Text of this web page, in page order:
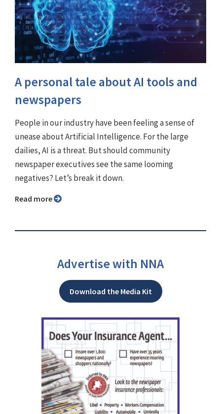
A personal tale about AI tools and
newspapers
People in our industry have been feeling a sense of
unease about Artificial Intelligence. For the large
dailies, AI is a threat. But should community
newspaper executives see the same looming
negatives? Let’s break it down.
Read more
Advertise with NNA
Download the Media Kit